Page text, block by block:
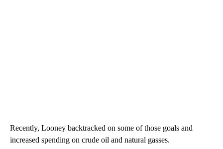
Recently, Looney backtracked on some of those goals and
increased spending on crude oil and natural gasses.